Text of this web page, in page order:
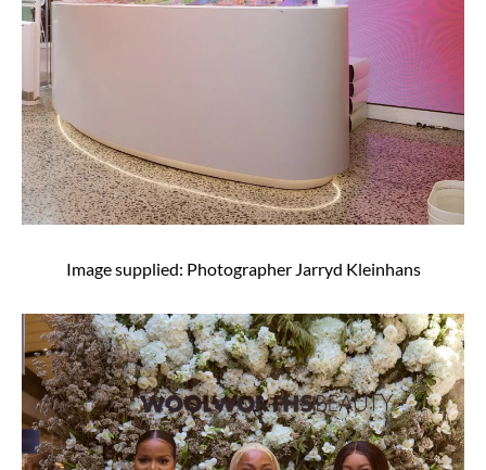
Image supplied: Photographer Jarryd Kleinhans